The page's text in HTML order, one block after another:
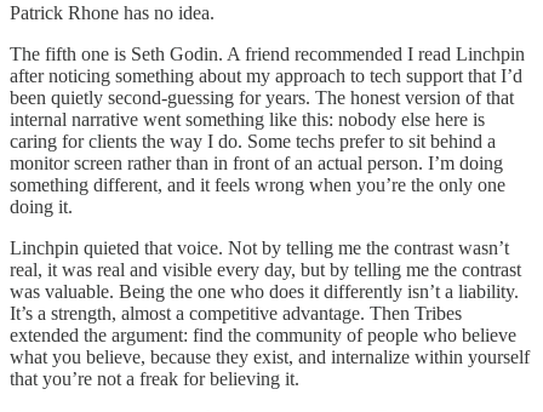
Patrick Rhone has no idea.
The fifth one is Seth Godin. A friend recommended I read Linchpin
after noticing something about my approach to tech support that I’d
been quietly second-guessing for years. The honest version of that
internal narrative went something like this: nobody else here is
caring for clients the way I do. Some techs prefer to sit behind a
monitor screen rather than in front of an actual person. I’m doing
something different, and it feels wrong when you’re the only one
doing it.
Linchpin quieted that voice. Not by telling me the contrast wasn’t
real, it was real and visible every day, but by telling me the contrast
was valuable. Being the one who does it differently isn’t a liability.
It’s a strength, almost a competitive advantage. Then Tribes
extended the argument: find the community of people who believe
what you believe, because they exist, and internalize within yourself
that you’re not a freak for believing it.